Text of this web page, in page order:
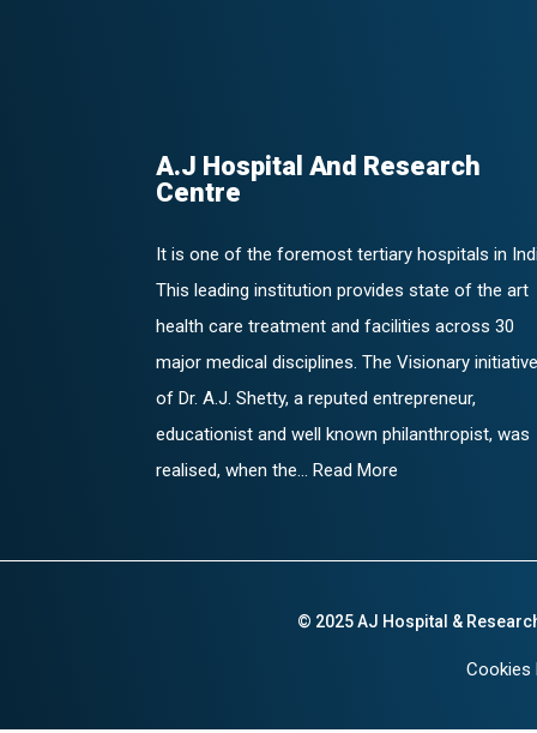
A.J Hospital And Research
Centre
It is one of the foremost tertiary hospitals in
This leading institution provides state of the art
health care treatment and facilities across 30
major medical disciplines. The Visionary initiative
of Dr. A.J. Shetty, a reputed entrepreneur,
educationist and well known philanthropist, was
realised, when the... Read More
© 2025 AJ Hospital &
Cookies